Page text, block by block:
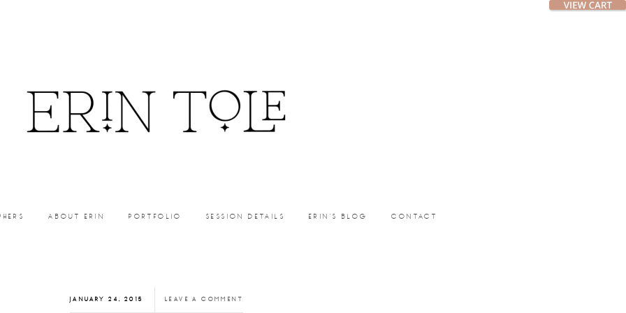
ABOUT ERIN PORTFOLIO SESSION DETAILS ERIN’S BLOG CONTACT
JANUARY 24, 2015 LEAVE A COMMENT